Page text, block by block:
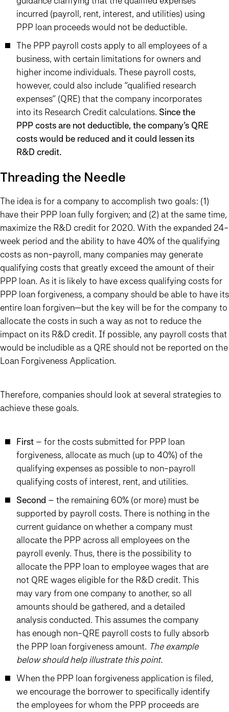
incurred (payroll, rent, interest, and utilities) using
PPP loan proceeds would not be deductible.
The PPP payroll costs apply to all employees of a
business, with certain limitations for owners and
higher income individuals. These payroll costs,
however, could also include “qualified research
expenses” (QRE) that the company incorporates
into its Research Credit calculations. Since the
PPP costs are not deductible, the company’s QRE
costs would be reduced and it could lessen its
R&D credit.
Threading the Needle
The idea is for a company to accomplish two goals: (1)
have their PPP loan fully forgiven; and (2) at the same time,
maximize the R&D credit for 2020. With the expanded 24-
week period and the ability to have 40% of the qualifying
costs as non-payroll, many companies may generate
qualifying costs that greatly exceed the amount of their
PPP loan. As it is likely to have excess qualifying costs for
PPP loan forgiveness, a company should be able to have its
entire loan forgiven—but the key will be for the company to
allocate the costs in such a way as not to reduce the
impact on its R&D credit. If possible, any payroll costs that
would be includible as a QRE should not be reported on the
Loan Forgiveness Application.
Therefore, companies should look at several strategies to
achieve these goals.
First – for the costs submitted for PPP loan
forgiveness, allocate as much (up to 40%) of the
qualifying expenses as possible to non-payroll
qualifying costs of interest, rent, and utilities.
Second – the remaining 60% (or more) must be
supported by payroll costs. There is nothing in the
current guidance on whether a company must
allocate the PPP across all employees on the
payroll evenly. Thus, there is the possibility to
allocate the PPP loan to employee wages that are
not QRE wages eligible for the R&D credit. This
may vary from one company to another, so all
amounts should be gathered, and a detailed
analysis conducted. This assumes the company
has enough non-QRE payroll costs to fully absorb
the PPP loan forgiveness amount. The example
below should help illustrate this point.
When the PPP loan forgiveness application is filed,
we encourage the borrower to specifically identify
the employees for whom the PPP proceeds are